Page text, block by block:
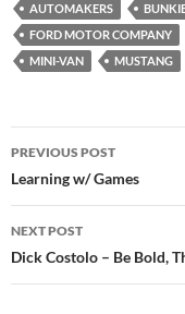
AUTOMAKERS
FORD MOTOR COMPANY
MINI-VAN
MUSTANG
Post
navigation
PREVIOUS POST
Learning w/ Games
NEXT POST
Dick Costolo – Be Bold,